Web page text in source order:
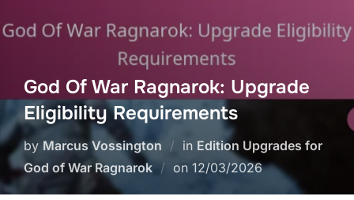
God Of War Ragnarok: Upgrade
Eligibility Requirements
by Marcus Vossington in Edition Upgrades for
God of War Ragnarok
on Posted
12/03/2026